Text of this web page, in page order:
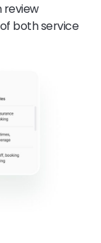
review
both service